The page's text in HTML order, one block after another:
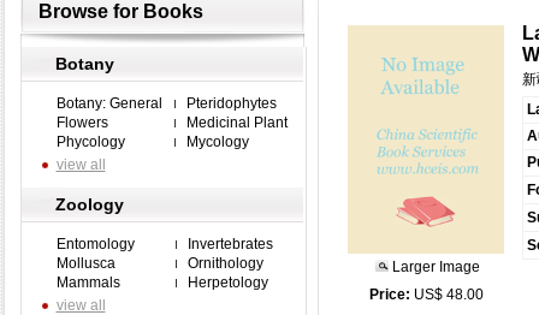
Browse for Books
Botany
Botany: General
Pteridophytes
Flowers
Medicinal Plant
Phycology
Mycology
view all
Zoology
Entomology
Invertebrates
Mollusca
Ornithology
Mammals
Herpetology
view all
Larger Image
Price: US$ 48.00